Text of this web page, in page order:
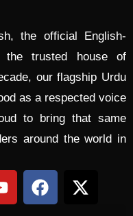
the official English-
the trusted house of
our flagship Urdu
as a respected voice
to bring that same
around the world in